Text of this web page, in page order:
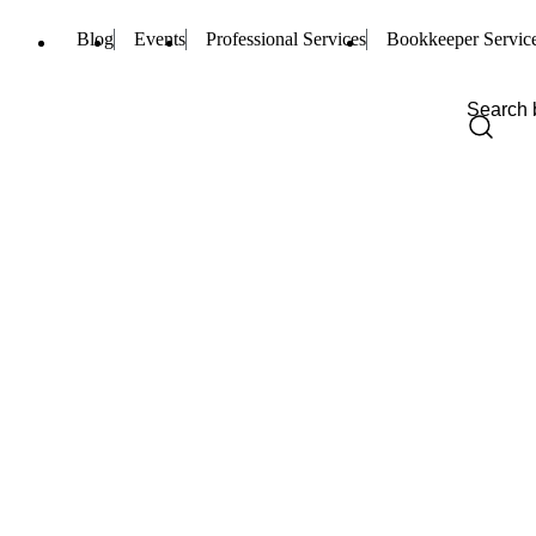
Blog Events Professional Services Bookkeeper